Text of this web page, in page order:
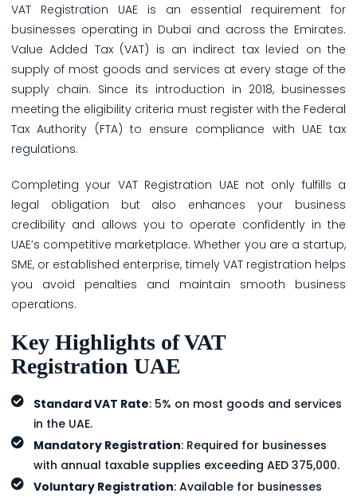
VAT Registration UAE is an essential requirement for
businesses operating in Dubai and across the Emirates.
Value Added Tax (VAT) is an indirect tax levied on the
supply of most goods and services at every stage of the
supply chain. Since its introduction in 2018, businesses
meeting the eligibility criteria must register with the Federal
Tax Authority (FTA) to ensure compliance with UAE tax
regulations.
Completing your VAT Registration UAE not only fulfills a
legal obligation but also enhances your business
credibility and allows you to operate confidently in the
UAE’s competitive marketplace. Whether you are a startup,
SME, or established enterprise, timely VAT registration helps
you avoid penalties and maintain smooth business
operations.
Key Highlights of VAT
Registration UAE
Standard VAT Rate: 5% on most goods and services
in the UAE.
Mandatory Registration: Required for businesses
with annual taxable supplies exceeding AED 375,000.
Voluntary Registration: Available for businesses